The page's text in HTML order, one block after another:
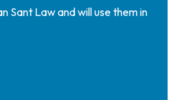
Sant Law and will use them in